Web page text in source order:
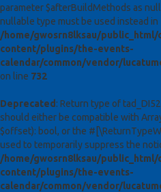
parameter $afterBuildMethods as
nullable type must be used instead in
/home/gwosrn8lksau/
content/plugins/the-events-
calendar/common/vendor/
on line 732
Deprecated : Return type of
should either be compatible with
$offset): bool, or the
used to temporarily suppress the
/home/gwosrn8lksau/
content/plugins/the-events-
calendar/common/vendor/